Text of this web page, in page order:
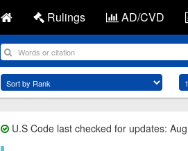
Rulings AD/CVD
U.S Code last checked for updates: